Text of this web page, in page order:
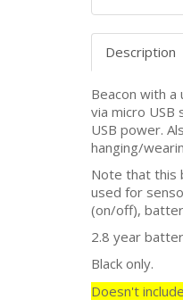
Description
Beacon with
via micro
USB power.
hanging/
Note that this
used for
(on/off),
2.8 year
Black only.
Doesn't